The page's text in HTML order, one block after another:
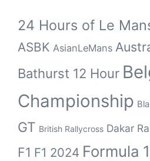
24 Hours of Le
ASBK AsianLeMans
Bathurst 12 Hour
Championship
GT British Rallycross Dakar
F1 F1 2024 Formula 1